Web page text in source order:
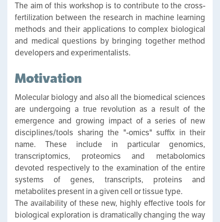
The aim of this workshop is to contribute to the cross-
fertilization between the research in machine learning
methods and their applications to complex biological
and medical questions by bringing together method
developers and experimentalists.
Motivation
Molecular biology and also all the biomedical sciences
are undergoing a true revolution as a result of the
emergence and growing impact of a series of new
disciplines/tools sharing the "-omics" suffix in their
name. These include in particular genomics,
transcriptomics, proteomics and metabolomics
devoted respectively to the examination of the entire
systems of genes, transcripts, proteins and
metabolites present in a given cell or tissue type.
The availability of these new, highly effective tools for
biological exploration is dramatically changing the way